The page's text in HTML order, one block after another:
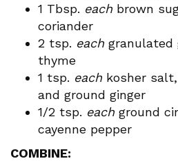
1 Tbsp. each brown
coriander
2 tsp. each granulated
thyme
1 tsp. each kosher
and ground ginger
1/2 tsp. each ground
cayenne pepper
COMBINE: